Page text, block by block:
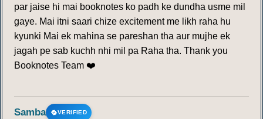
par jaise hi mai booknotes ko padh ke dundha usme mil
gaye. Mai itni saari chize excitement me likh raha hu
kyunki Mai ek mahina se pareshan tha aur mujhe ek
jagah pe sab kuchh nhi mil pa Raha tha. Thank you
Booknotes Team ❤️
Samba VERIFIED